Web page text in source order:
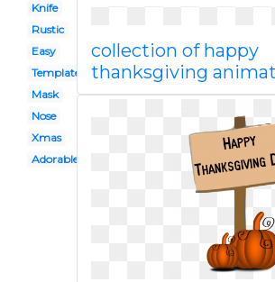
Knife
Rustic
Easy
Template
Mask
Nose
Xmas
Adorable
collection of happy
thanksgiving